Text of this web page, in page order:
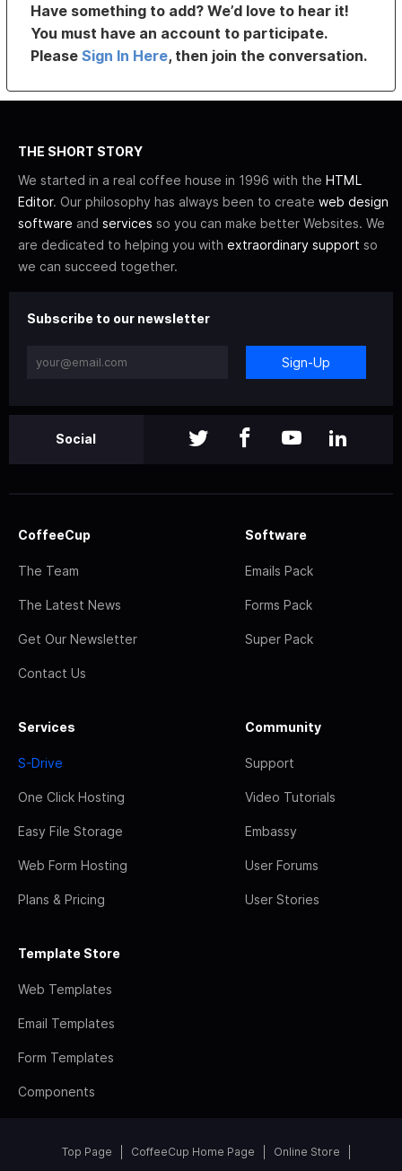
Have something to add? We’d love to hear it!
You must have an account to participate.
PleaseSign In Here, then join the conversation.
THE SHORT STORY
We started in a real coffee house in 1996 with the HTML
Editor. Our philosophy has always been to create web design
software and services so you can make better Websites. We
are dedicated to helping you with extraordinary support so
we can succeed together.
Subscribe to our newsletter
Sign-Up
Social
CoffeeCup
The Team
The Latest News
Get Our Newsletter
Contact Us
Software
Emails Pack
Forms Pack
Super Pack
Services
S-Drive
One Click Hosting
Easy File Storage
Web Form Hosting
Plans & Pricing
Community
Support
Video Tutorials
Embassy
User Forums
User Stories
Template Store
Web Templates
Email Templates
Form Templates
Components
Top Page CoffeeCup Home Page Online Store